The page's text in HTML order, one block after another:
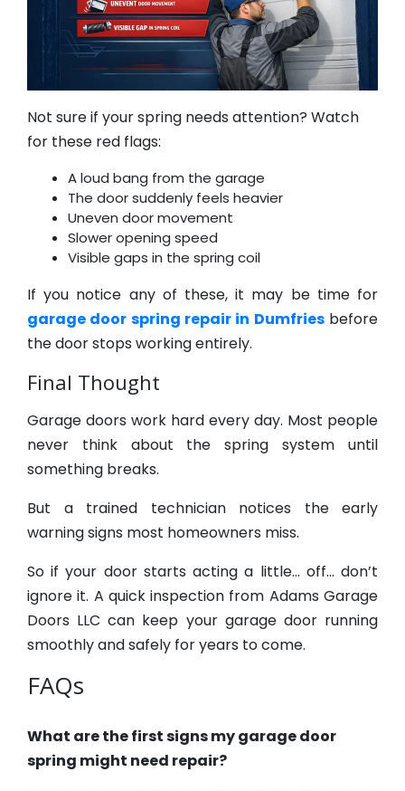
Not sure if your spring needs attention? Watch
for these red flags:
A loud bang from the garage
The door suddenly feels heavier
Uneven door movement
Slower opening speed
Visible gaps in the spring coil
If you notice any of these, it may be time for
garage door spring repair in Dumfriesbefore
the door stops working entirely.
Final Thought
Garage doors work hard every day. Most people
never think about the spring system until
something breaks.
But a trained technician notices the early
warning signs most homeowners miss.
So if your door starts acting a little… off… don’t
ignore it. A quick inspection from Adams Garage
Doors LLC can keep your garage door running
smoothly and safely for years to come.
FAQs
What are the first signs my garage door
spring might need repair?